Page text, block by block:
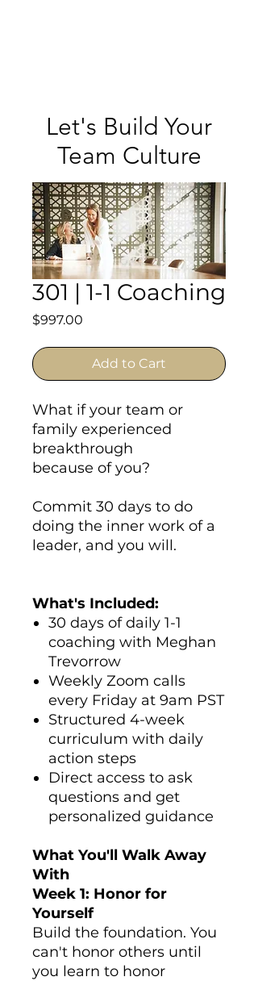
Let's Build Your
Team Culture
301 | 1-1 Coaching
$997.00
Add to Cart
What if your team or
family experienced
breakthrough
because of you?
Commit 30 days to do
doing the inner work of a
leader, and you will.
What's Included:
30 days of daily 1-1
coaching with Meghan
Trevorrow
Weekly Zoom calls
every Friday at 9am PST
Structured 4-week
curriculum with daily
action steps
Direct access to ask
questions and get
personalized guidance
What You'll Walk Away
With
Week 1: Honor for
Yourself
Build the foundation. You
can't honor others until
you learn to honor